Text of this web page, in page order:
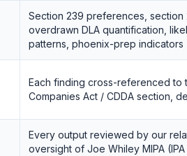
Section 239 preferences, section
overdrawn DLA quantification,
patterns, phoenix-prep indicators
Each finding cross-referenced to
Companies Act / CDDA section,
Every output reviewed by our
oversight of Joe Whiley MIPA